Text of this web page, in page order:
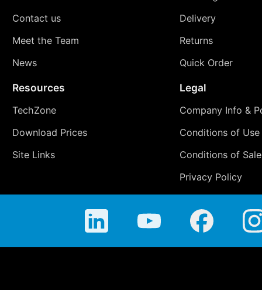
Contact us
Meet the Team
News
Delivery
Returns
Quick Order
Resources
TechZone
Download Prices
Site Links
Legal
Company Info &
Conditions of Use
Conditions of Sale
Privacy Policy